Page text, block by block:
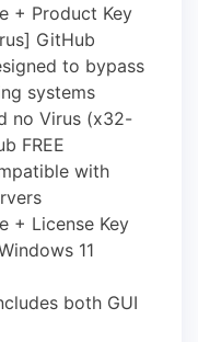
+ Product Key
GitHub
to bypass
systems
no Virus (x32-
FREE
with
+ License Key
11
both GUI